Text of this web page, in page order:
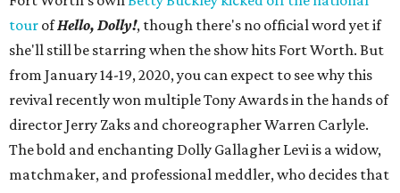
tour ofHello, Dolly!, though there's no official word yet if
she'll still be starring when the show hits Fort Worth. But
from January 14-19, 2020, you can expect to see why this
revival recently won multiple Tony Awards in the hands of
director Jerry Zaks and choreographer Warren Carlyle.
The bold and enchanting Dolly Gallagher Levi is a widow,
matchmaker, and professional meddler, who decides that